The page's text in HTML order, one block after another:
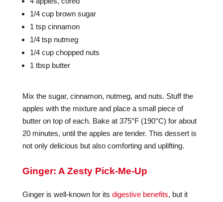
1/4 cup brown sugar
1 tsp cinnamon
1/4 tsp nutmeg
1/4 cup chopped nuts
1 tbsp butter
Mix the sugar, cinnamon, nutmeg, and nuts. Stuff the
apples with the mixture and place a small piece of
butter on top of each. Bake at 375°F (190°C) for about
20 minutes, until the apples are tender. This dessert is
not only delicious but also comforting and uplifting.
Ginger: A Zesty Pick-Me-Up
Ginger is well-known for its digestive benefits, but it